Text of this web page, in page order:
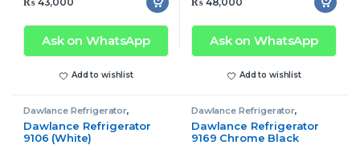
Ask on WhatsApp
Add to wishlist
Ask on WhatsApp
Add to wishlist
Dawlance Refrigerator,
Refrigerator
Dawlance Refrigerator
9106 (White)
Dawlance Refrigerator,
Refrigerator
Dawlance Refrigerator
9169 Chrome Black